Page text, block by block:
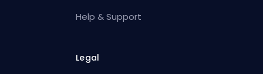
Help & Support
Legal